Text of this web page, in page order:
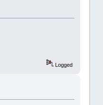
Logged